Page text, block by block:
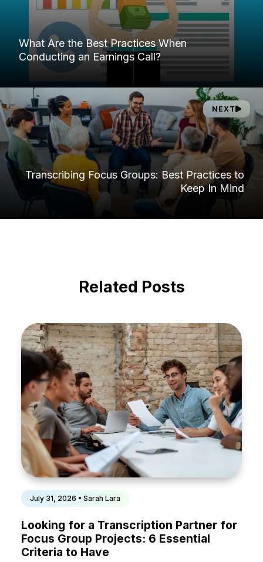
What Are the Best Practices When
Conducting an Earnings Call?
NEXT
Transcribing Focus Groups: Best Practices to
Keep In Mind
Related Posts
July 31, 2026 • Sarah Lara
Looking for a Transcription Partner for
Focus Group Projects: 6 Essential
Criteria to Have